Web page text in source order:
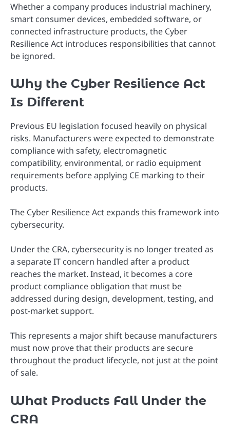
Whether a company produces industrial machinery,
smart consumer devices, embedded software, or
connected infrastructure products, the Cyber
Resilience Act introduces responsibilities that cannot
be ignored.
Why the Cyber Resilience Act
Is Different
Previous EU legislation focused heavily on physical
risks. Manufacturers were expected to demonstrate
compliance with safety, electromagnetic
compatibility, environmental, or radio equipment
requirements before applying CE marking to their
products.
The Cyber Resilience Act expands this framework into
cybersecurity.
Under the CRA, cybersecurity is no longer treated as
a separate IT concern handled after a product
reaches the market. Instead, it becomes a core
product compliance obligation that must be
addressed during design, development, testing, and
post-market support.
This represents a major shift because manufacturers
must now prove that their products are secure
throughout the product lifecycle, not just at the point
of sale.
What Products Fall Under the
CRA